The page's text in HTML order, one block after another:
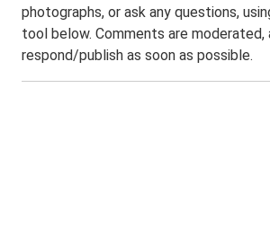
photographs, or ask any questions,
tool below. Comments are moderated,
respond/publish as soon as possible.